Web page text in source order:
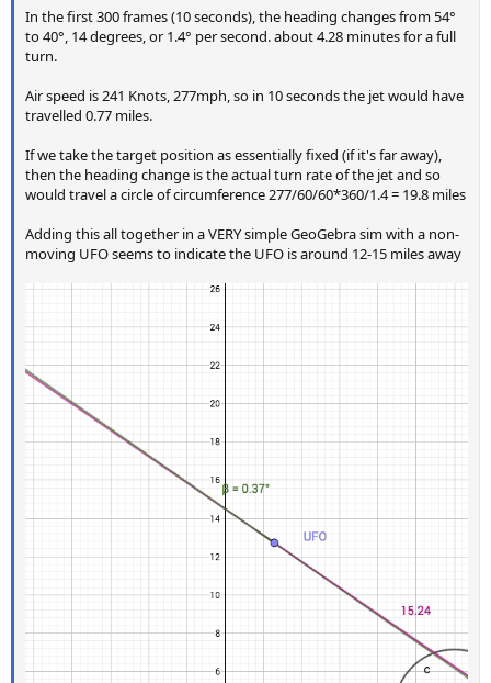
In the first 300 frames (10 seconds), the heading changes from 54°
to 40°, 14 degrees, or 1.4° per second. about 4.28 minutes for a full
turn.
Air speed is 241 Knots, 277mph, so in 10 seconds the jet would have
travelled 0.77 miles.
If we take the target position as essentially fixed (if it's far away),
then the heading change is the actual turn rate of the jet and so
would travel a circle of circumference 277/60/60*360/1.4 = 19.8 miles
Adding this all together in a VERY simple GeoGebra sim with a non-
moving UFO seems to indicate the UFO is around 12-15 miles away